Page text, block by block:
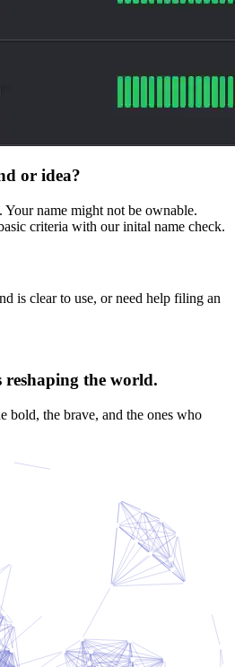
or idea?
name might not be ownable.
criteria with our inital name check.
is clear to use, or need help filing an
reshaping the world.
bold, the brave, and the ones who